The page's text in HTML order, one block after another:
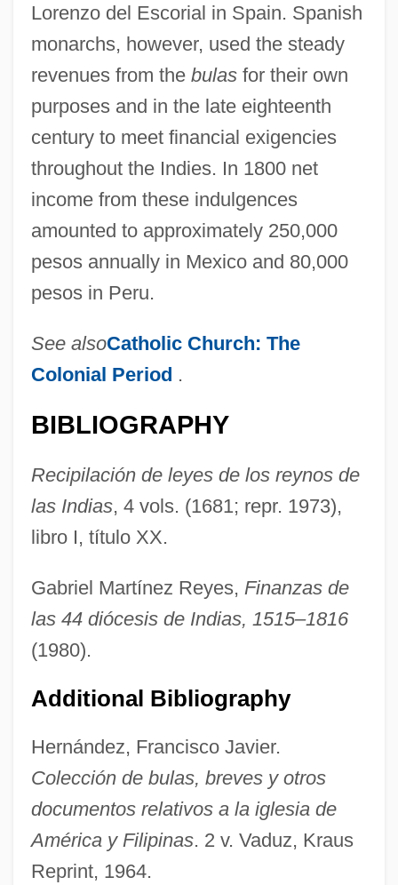
Lorenzo del Escorial in Spain. Spanish
monarchs, however, used the steady
revenues from the bulasfor their own
purposes and in the late eighteenth
century to meet financial exigencies
throughout the Indies. In 1800 net
income from these indulgences
amounted to approximately 250,000
pesos annually in Mexico and 80,000
pesos in Peru.
See alsoCatholic Church: The
Colonial Period .
BIBLIOGRAPHY
Recipilación de leyes de los reynos de
las Indias, 4 vols. (1681; repr. 1973),
libro I, título XX.
Gabriel Martínez Reyes, Finanzas de
las 44 diócesis de Indias, 1515–1816
(1980).
Additional Bibliography
Hernández, Francisco Javier.
Colección de bulas, breves y otros
documentos relativos a la iglesia de
América y Filipinas. 2 v. Vaduz, Kraus
Reprint, 1964.
Bukowski, Douglas 1952-
Bukowski, Charles 1920–1994
Bukowski, Charles 1920-1994
Bukowski, Bobby 1953–
Bukovec, Brigita (1970–)
Bukofzer, Manfred F(ritz)